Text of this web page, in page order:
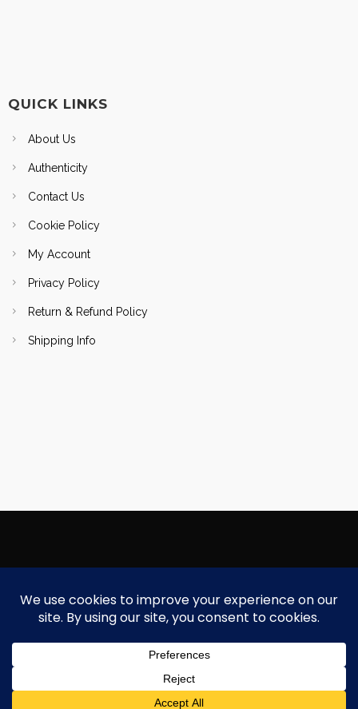
QUICK LINKS
About Us
Authenticity
Contact Us
Cookie Policy
My Account
Privacy Policy
Return & Refund Policy
Shipping Info
Copyright Focallure.com.pk 2020. All Rights Reserved
Need Help?